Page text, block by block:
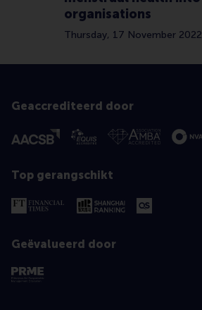
organisations
Thursday, 17 November 2022
Geaccrediteerd door
Top gerangschikt
Geëvalueerd door